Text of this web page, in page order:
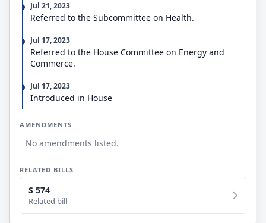
Jul 21, 2023
Referred to the Subcommittee on Health.
Jul 17, 2023
Referred to the House Committee on Energy and
Commerce.
Jul 17, 2023
Introduced in House
AMENDMENTS
No amendments listed.
RELATED BILLS
S 574
Related bill